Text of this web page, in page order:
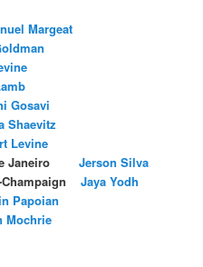
Margeat
Gosavi
Shaevitz
Levine
de JaneiroJerson Silva
ChampaignJaya Yodh
Papoian
Mochrie